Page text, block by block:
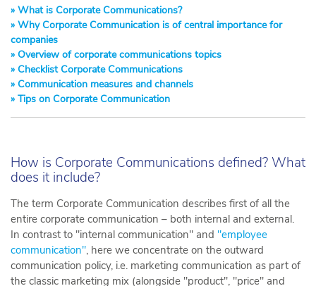
What is Corporate Communications?
Why Corporate Communication is of central importance for
companies
Overview of corporate communications topics
Checklist Corporate Communications
Communication measures and channels
Tips on Corporate Communication
How is Corporate Communications defined? What
does it include?
The term Corporate Communication describes first of all the
entire corporate communication – both internal and external.
In contrast to "internal communication" and "employee
communication", here we concentrate on the outward
communication policy, i.e. marketing communication as part of
the classic marketing mix (alongside "product", "price" and